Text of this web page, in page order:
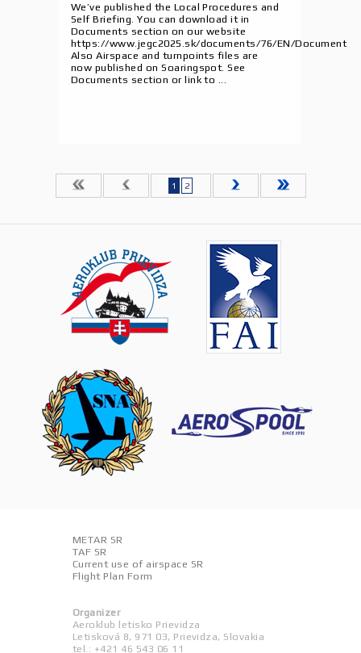
We’ve published the Local Procedures and
Self Briefing. You can download it in
Documents section on our website
https://www.jegc2025.sk/documents/76/EN/Document
Also Airspace and turnpoints files are
now published on Soaringspot. See
Documents section or link to ...
1 2
METAR SR
TAF SR
Current use of airspace SR
Flight Plan Form
Organizer
Aeroklub letisko Prievidza
Letisková 8, 971 03, Prievidza, Slovakia
tel.: +421 46 543 06 11